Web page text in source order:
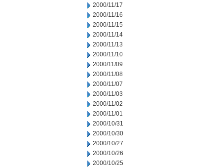
2000/11/17
2000/11/16
2000/11/15
2000/11/14
2000/11/13
2000/11/10
2000/11/09
2000/11/08
2000/11/07
2000/11/03
2000/11/02
2000/11/01
2000/10/31
2000/10/30
2000/10/27
2000/10/26
2000/10/25